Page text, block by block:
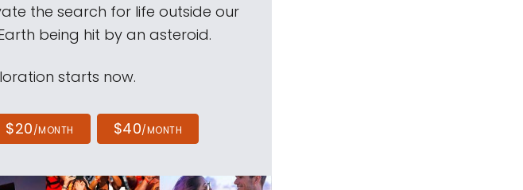
the search for life outside our
being hit by an asteroid.
starts now.
$20/MONTH $40/MONTH